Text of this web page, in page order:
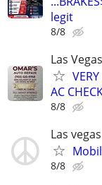
legit
8/8
Las Vegas
AC
8/8
Las vegas
8/8